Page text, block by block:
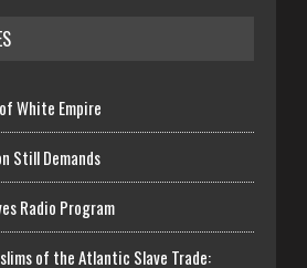
White Empire
Still Demands
Radio Program
of the Atlantic Slave Trade: